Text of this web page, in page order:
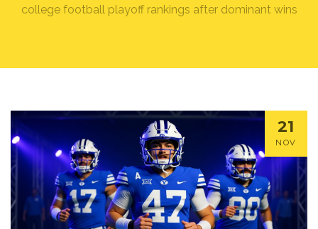
college football playoff rankings after dominant wins
21
NOV